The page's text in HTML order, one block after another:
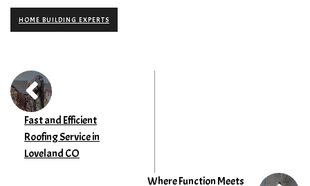
HOME BUILDING EXPERTS
Fast and Efficient
Roofing Service in
Loveland CO
Where Function Meets